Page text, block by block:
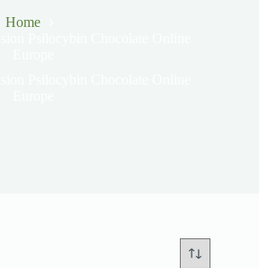
Home